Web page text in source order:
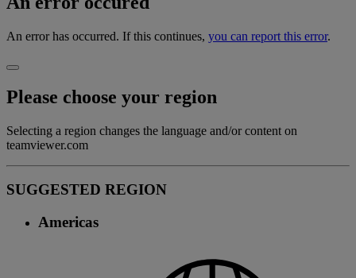
An error has occurred. If this continues, you can report this error.
Please choose your region
Selecting a region changes the language and/or content on
teamviewer.com
SUGGESTED REGION
Americas